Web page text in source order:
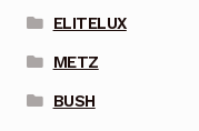
ELITELUX
METZ
BUSH